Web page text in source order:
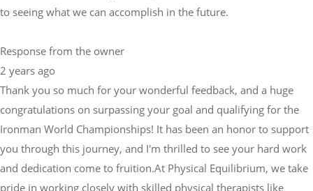
to seeing what we can accomplish in the future.
Response from the owner
2 years ago
Thank you so much for your wonderful feedback, and a huge
congratulations on surpassing your goal and qualifying for the
Ironman World Championships! It has been an honor to support
you through this journey, and I'm thrilled to see your hard work
and dedication come to fruition.At Physical Equilibrium, we take
pride in working closely with skilled physical therapists like